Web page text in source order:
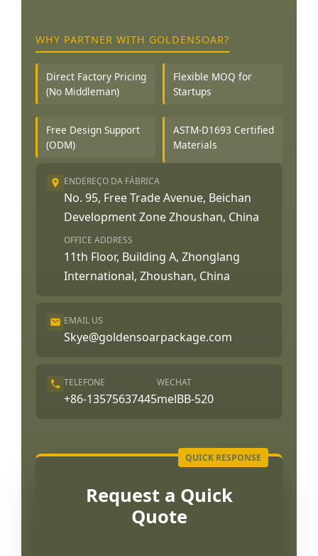
WHY PARTNER WITH GOLDENSOAR?
Direct Factory Pricing
(No Middleman)
Flexible MOQ for
Startups
Free Design Support
(ODM)
ASTM-D1693 Certified
Materials
ENDEREÇO DA FÁBRICA
No. 95, Free Trade Avenue, Beichan
Development Zone Zhoushan, China
OFFICE ADDRESS
11th Floor, Building A, Zhonglang
International, Zhoushan, China
EMAIL US
Skye@goldensoarpackage.com
TELEFONE
+86-13575637445
WECHAT
melBB-520
Request a Quick
Quote